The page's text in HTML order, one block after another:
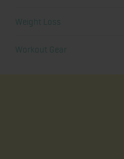
Weight Loss
Workout Gear